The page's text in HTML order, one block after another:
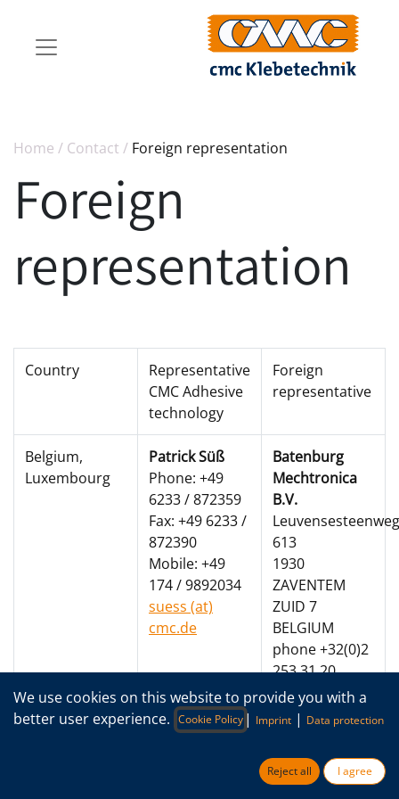
Home / Contact / Foreign representation
Foreign
representation
Country
Representative
CMC Adhesive
technology
Foreign
representative
Belgium,
Luxembourg
Patrick Süß
Phone: +49
6233 / 872359
Fax: +49 6233 /
872390
Mobile: +49
174 / 9892034
suess (at)
cmc.de
Batenburg
Mechtronica
B.V.
Leuvensesteenweg
613
1930
ZAVENTEM
ZUID 7
BELGIUM
phone +32(0)2
253 31 20
Roger De
Roger.De.Koninck
(at)
We use cookies on this website to provide you with a
better user experience. Cookie Policy | Imprint | Data protection
Reject all I agree